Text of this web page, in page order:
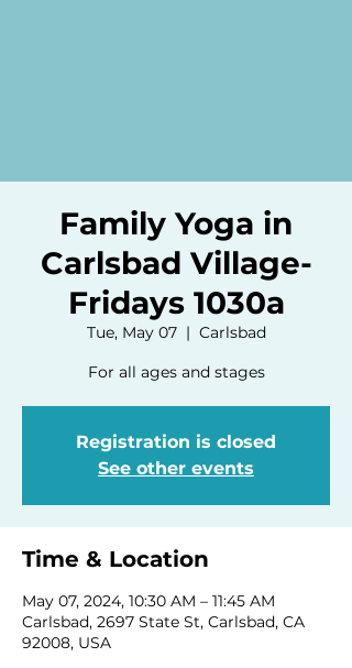
Family Yoga in
Carlsbad Village-
Fridays 1030a
Tue, May 07
  |
Carlsbad
For all ages and stages
Registration is closed
See other events
Time & Location
May 07, 2024, 10:30 AM – 11:45 AM
Carlsbad, 2697 State St, Carlsbad, CA
92008, USA